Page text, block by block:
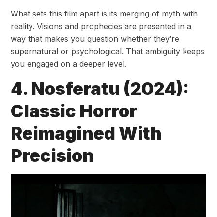
What sets this film apart is its merging of myth with
reality. Visions and prophecies are presented in a
way that makes you question whether they’re
supernatural or psychological. That ambiguity keeps
you engaged on a deeper level.
4. Nosferatu (2024):
Classic Horror
Reimagined With
Precision